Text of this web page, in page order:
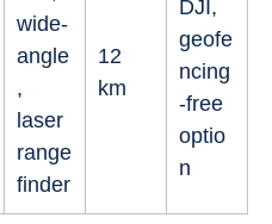
wide-
angle
,
laser
range
finder
12
km
DJI,
geofe
ncing
-free
optio
n